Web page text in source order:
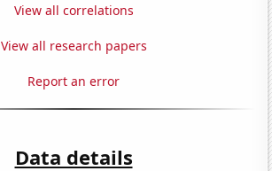
View all correlations
View all research papers
Report an error
Data details